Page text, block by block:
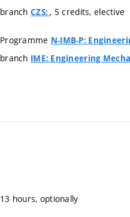
branch CZS: , 5 credits, elective
Programme N-IMB-P:
branch IME: Engineering
13 hours, optionally